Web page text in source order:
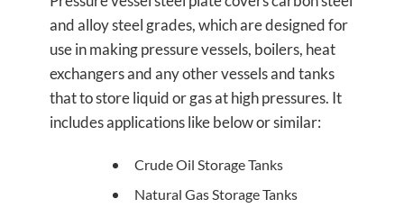
and alloy steel grades, which are designed for
use in making pressure vessels, boilers, heat
exchangers and any other vessels and tanks
that to store liquid or gas at high pressures. It
includes applications like below or similar:
Crude Oil Storage Tanks
Natural Gas Storage Tanks